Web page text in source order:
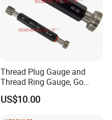
Thread Plug Gauge and
Thread Ring Gauge, Go
/Nogo Gauge, Different
National Standards Plug
US$10.00